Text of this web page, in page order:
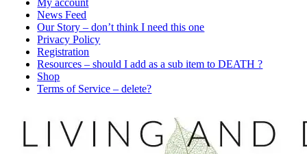
My account
News Feed
Our Story – don’t think I need this one
Privacy Policy
Registration
Resources – should I add as a sub item to DEATH ?
Shop
Terms of Service – delete?